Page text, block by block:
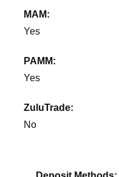
MAM:
Yes
PAMM:
Yes
ZuluTrade:
No